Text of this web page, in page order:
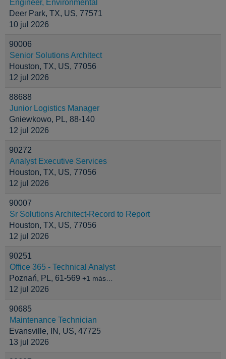
Engineer, Environmental
Deer Park, TX, US, 77571
10 jul 2026
90006
Senior Solutions Architect
Houston, TX, US, 77056
12 jul 2026
88688
Junior Logistics Manager
Gniewkowo, PL, 88-140
12 jul 2026
90272
Analyst Executive Services
Houston, TX, US, 77056
12 jul 2026
90007
Sr Solutions Architect-Record to Report
Houston, TX, US, 77056
12 jul 2026
90251
Office 365 - Technical Analyst
Poznań, PL, 61-569 +1 más…
12 jul 2026
90685
Maintenance Technician
Evansville, IN, US, 47725
13 jul 2026